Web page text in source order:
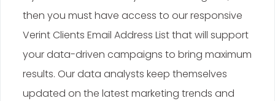
then you must have access to our responsive
Verint Clients Email Address List that will support
your data-driven campaigns to bring maximum
results. Our data analysts keep themselves
updated on the latest marketing trends and